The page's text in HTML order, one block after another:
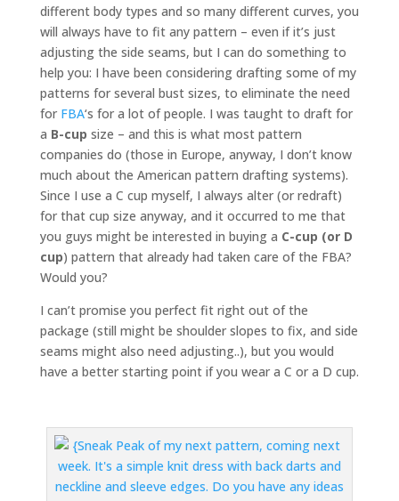
different body types and so many different curves, you
will always have to fit any pattern – even if it’s just
adjusting the side seams, but I can do something to
help you: I have been considering drafting some of my
patterns for several bust sizes, to eliminate the need
for FBA‘s for a lot of people. I was taught to draft for
a B-cup size – and this is what most pattern
companies do (those in Europe, anyway, I don’t know
much about the American pattern drafting systems).
Since I use a C cup myself, I always alter (or redraft)
for that cup size anyway, and it occurred to me that
you guys might be interested in buying a C-cup (or D
cup) pattern that already had taken care of the FBA?
Would you?
I can’t promise you perfect fit right out of the
package (still might be shoulder slopes to fix, and side
seams might also need adjusting..), but you would
have a better starting point if you wear a C or a D cup.